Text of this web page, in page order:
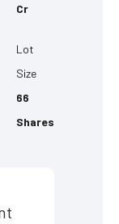
Cr
Lot
Size
66
Shares